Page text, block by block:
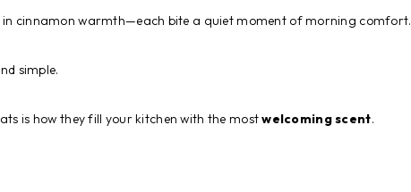
in cinnamon warmth—each bite a quiet moment of morning comfort.
simple.
is how they fill your kitchen with the mostwelcoming scent.